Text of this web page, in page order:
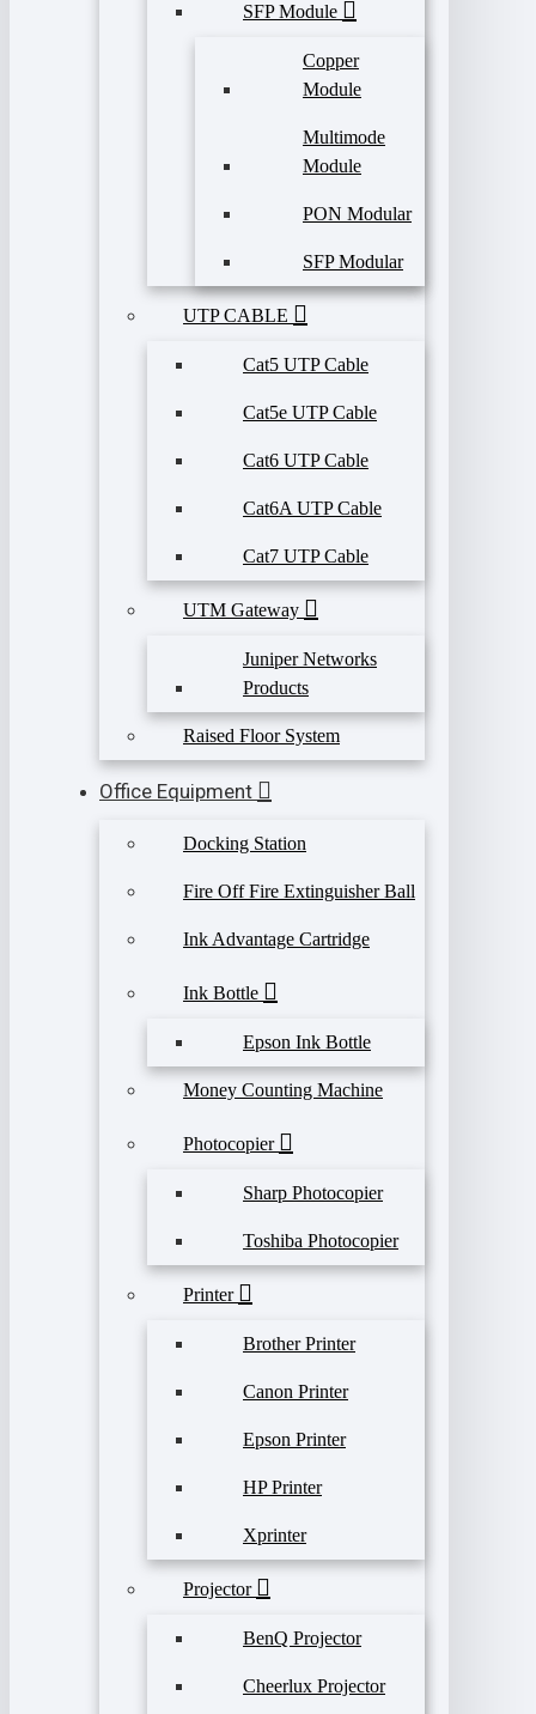
SFP Module
Copper
Module
Multimode
Module
PON Modular
SFP Modular
UTP CABLE
Cat5 UTP Cable
Cat5e UTP Cable
Cat6 UTP Cable
Cat6A UTP Cable
Cat7 UTP Cable
UTM Gateway
Juniper Networks
Products
Raised Floor System
Office Equipment
Docking Station
Fire Off Fire Extinguisher Ball
Ink Advantage Cartridge
Ink Bottle
Epson Ink Bottle
Money Counting Machine
Photocopier
Sharp Photocopier
Toshiba Photocopier
Printer
Brother Printer
Canon Printer
Epson Printer
HP Printer
Xprinter
Projector
BenQ Projector
Cheerlux Projector